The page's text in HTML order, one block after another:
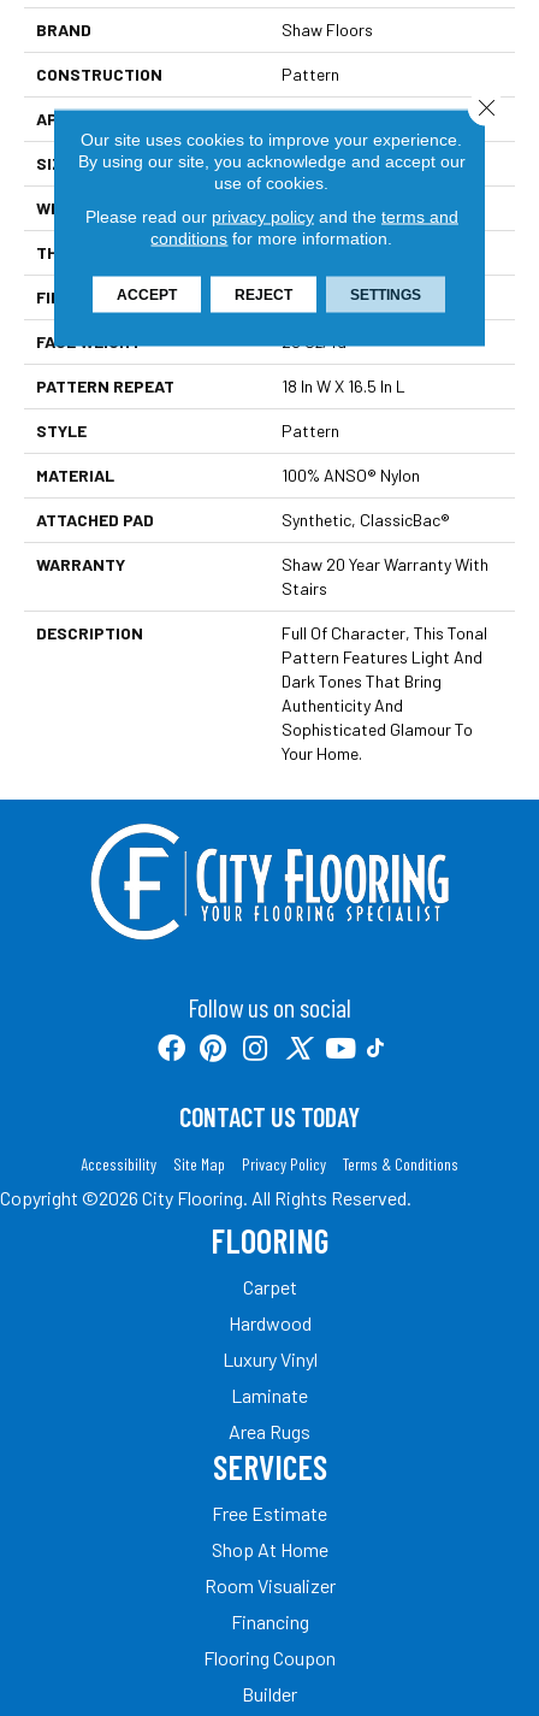
BRAND Shaw Floors
CONSTRUCTION Pattern
APPLICATION
SIZE 12 Ft
WIDTH 12 Ft
THICKNESS
FIBER 100% ANSO® Nylon
FACE WEIGHT 25 Oz/yd²
PATTERN REPEAT 18 In W X 16.5 In L
STYLE Pattern
MATERIAL 100% ANSO® Nylon
ATTACHED PAD Synthetic, ClassicBac®
WARRANTY
Shaw 20 Year Warranty With
Stairs
DESCRIPTION
Full Of Character, This Tonal
Pattern Features Light And
Dark Tones That Bring
Authenticity And
Sophisticated Glamour To
Your Home.
Follow us on social
CONTACT US TODAY
Accessibility Site Map Privacy Policy Terms & Conditions
Copyright ©2026 City Flooring. All Rights Reserved.
FLOORING
Carpet
Hardwood
Luxury Vinyl
Laminate
Area Rugs
SERVICES
Free Estimate
Shop At Home
Room Visualizer
Financing
Flooring Coupon
Builder
Our site uses cookies to improve your experience.
By using our site, you acknowledge and accept our
use of cookies.
Please read our privacy policyand the terms and
conditions for more information.
ACCEPT REJECT SETTINGS
Close